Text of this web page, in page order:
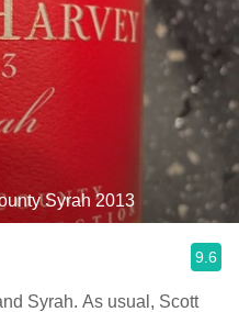
Syrah 2013
9.6
Syrah. As usual, Scott